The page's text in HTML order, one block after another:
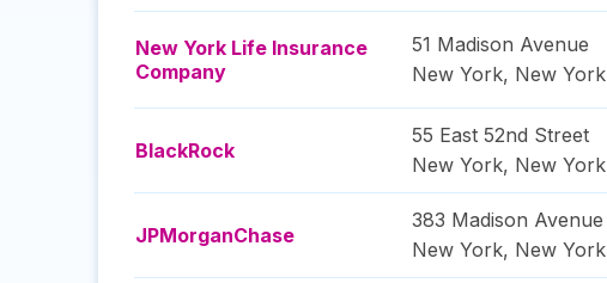
New York Life Insurance
Company
51 Madison Avenue
New York, New York
BlackRock
55 East 52nd Street
New York, New York
JPMorganChase
383 Madison Avenue
New York, New York